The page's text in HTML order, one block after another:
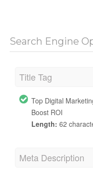
Search Engine
Title Tag
Top Digital
Boost ROI
Length: 62
Meta Description